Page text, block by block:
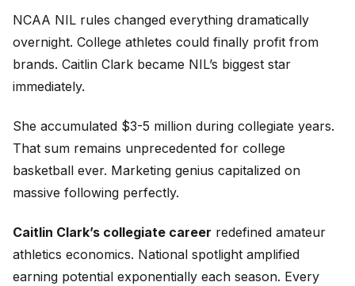
NCAA NIL rules changed everything dramatically
overnight. College athletes could finally profit from
brands. Caitlin Clark became NIL’s biggest star
immediately.
She accumulated $3-5 million during collegiate years.
That sum remains unprecedented for college
basketball ever. Marketing genius capitalized on
massive following perfectly.
Caitlin Clark’s collegiate career redefined amateur
athletics economics. National spotlight amplified
earning potential exponentially each season. Every